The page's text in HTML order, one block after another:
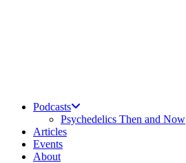
Podcasts
Psychedelics Then and Now
Articles
Events
About